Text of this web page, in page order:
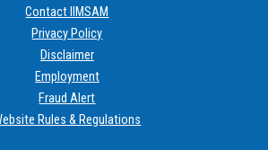
Contact IIMSAM
Privacy Policy
Disclaimer
Employment
Fraud Alert
Rules & Regulations